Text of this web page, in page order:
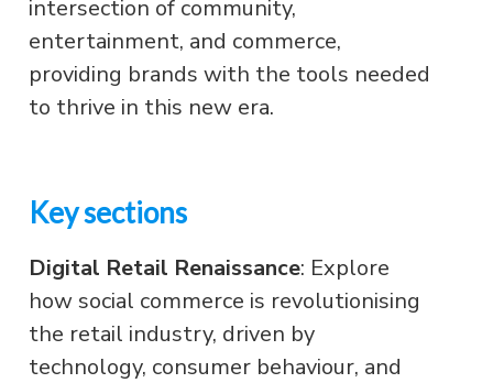
intersection of community,
entertainment, and commerce,
providing brands with the tools needed
to thrive in this new era.
Key sections
Digital Retail Renaissance: Explore
how social commerce is revolutionising
the retail industry, driven by
technology, consumer behaviour, and